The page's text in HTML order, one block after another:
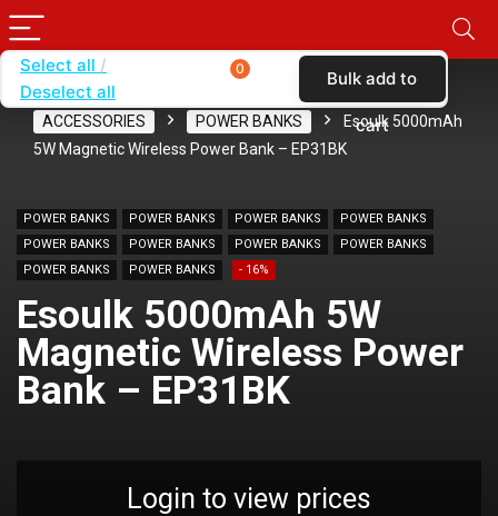
Home
ACCESSORIES
POWER BANKS
Esoulk 5000mAh
5W Magnetic Wireless Power Bank – EP31BK
POWER BANKS POWER BANKS POWER BANKS
POWER BANKS
POWER BANKS
POWER BANKS POWER BANKS
POWER BANKS
POWER BANKS
POWER BANKS - 16%
Esoulk 5000mAh 5W
Magnetic Wireless Power
Bank – EP31BK
Login to view prices
Select all
Deselect all
0 Bulk add to
cart